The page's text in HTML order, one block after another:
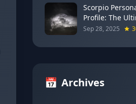
Breakthroughs
Scorpio
Profile: The
Guide to the
Sep 28, 2025
📅 Archives